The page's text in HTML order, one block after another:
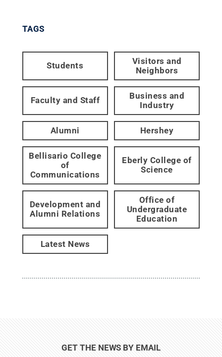
TAGS
Students
Visitors and
Neighbors
Faculty and Staff
Business and
Industry
Alumni Hershey
Bellisario College
of
Communications
Eberly College of
Science
Development and
Alumni Relations
Office of
Undergraduate
Education
Latest News
GET THE NEWS BY EMAIL